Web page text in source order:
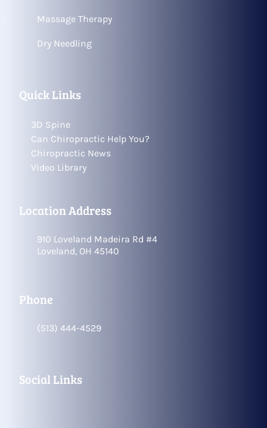
Massage Therapy
Dry Needling
Quick Links
3D Spine
Can Chiropractic Help You?
Chiropractic News
Video Library
Location Address
910 Loveland Madeira Rd #4
Loveland, OH 45140
Phone
(513) 444-4529
Social Links